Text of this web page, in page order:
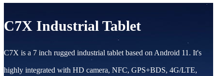
C7X Industrial Tablet
C7X is a 7 inch rugged industrial tablet based on Android 11. It's
highly integrated with HD camera, NFC, GPS+BDS, 4G/LTE,